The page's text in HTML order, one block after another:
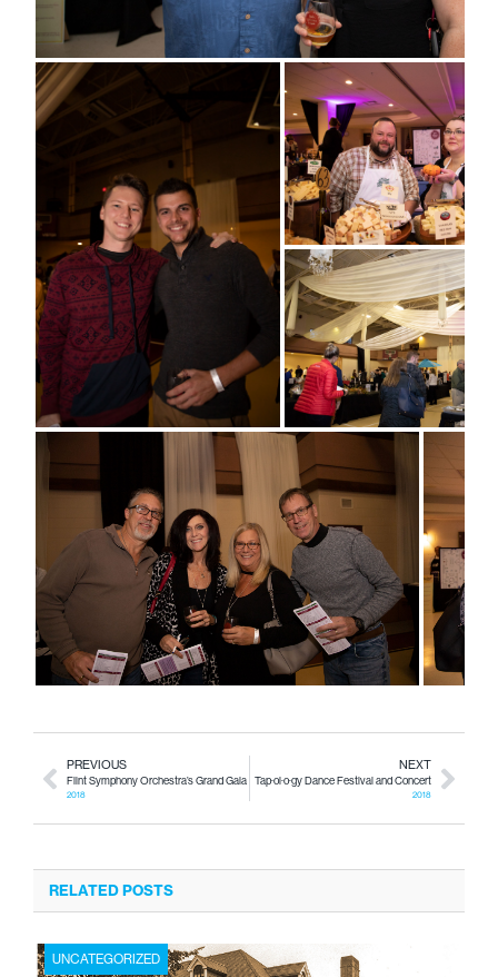
PREVIOUS
Flint Symphony Orchestra’s Grand Gala
2018
NEXT
Tap·ol·o·gy Dance Festival and Concert
2018
RELATED POSTS
UNCATEGORIZED